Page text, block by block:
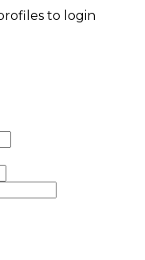
to login